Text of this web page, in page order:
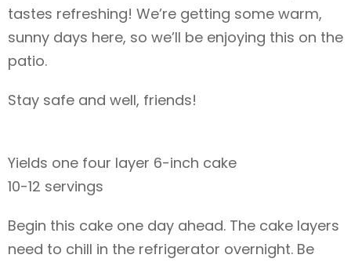
tastes refreshing! We’re getting some warm,
sunny days here, so we’ll be enjoying this on the
patio.
Stay safe and well, friends!
Yields one four layer 6-inch cake
10-12 servings
Begin this cake one day ahead. The cake layers
need to chill in the refrigerator overnight. Be